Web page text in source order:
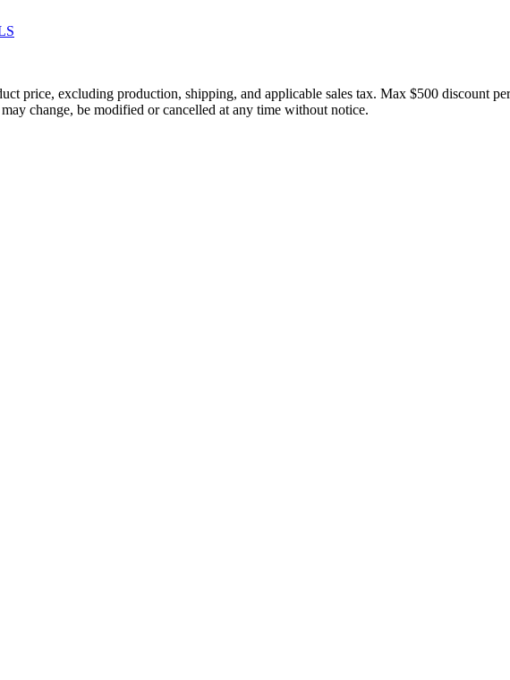
price, excluding production, shipping, and applicable sales tax. Max $500 discount
change, be modified or cancelled at any time without notice.